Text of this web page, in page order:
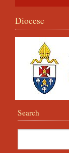
Diocese
Search